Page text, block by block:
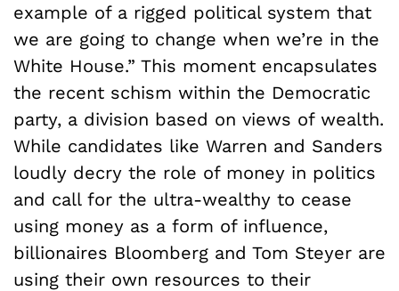
example of a rigged political system that
we are going to change when we’re in the
White House.” This moment encapsulates
the recent schism within the Democratic
party, a division based on views of wealth.
While candidates like Warren and Sanders
loudly decry the role of money in politics
and call for the ultra-wealthy to cease
using money as a form of influence,
billionaires Bloomberg and Tom Steyer are
using their own resources to their